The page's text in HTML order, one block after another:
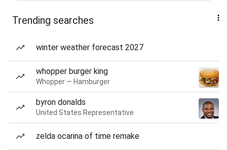
Trending searches
winter weather forecast 2027
whopper burger king
Whopper — Hamburger
byron donalds
United States Representative
zelda ocarina of time remake